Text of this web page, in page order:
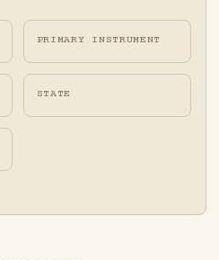
PRIMARY INSTRUMENT
STATE